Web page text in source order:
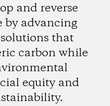
and reverse
by advancing
that
carbon while
equity and